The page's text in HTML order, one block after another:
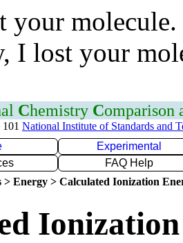
your
I lost your
Chemistry Comparison
National Institute of Standards and
Experimental
FAQ Help
> Energy > Calculated Ionization